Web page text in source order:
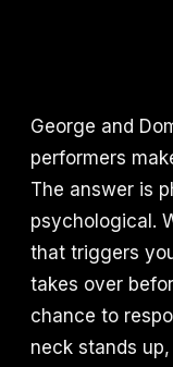
George and
performers
The answer is
psychological.
that triggers
takes over
chance to
neck stands